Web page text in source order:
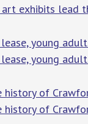
exhibits lead
lease, young
lease, young
of
history of